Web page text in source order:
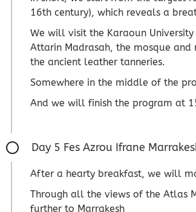
16th century), which reveals a
We will visit the Karaoun
Attarin Madrasah, the mosque
the ancient leather tanneries.
Somewhere in the middle of the
And we will finish the program at
Day 5 Fes Azrou Ifrane
After a hearty breakfast, we will
Through all the views of the Atlas
further to Marrakesh